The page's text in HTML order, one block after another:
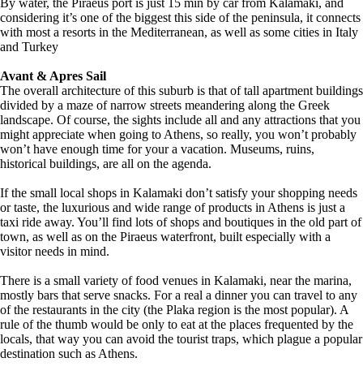
By water, the Piraeus port is just 15 min by car from Kalamaki, and
considering it’s one of the biggest this side of the peninsula, it connects
with most a resorts in the Mediterranean, as well as some cities in Italy
and Turkey
Avant & Apres Sail
The overall architecture of this suburb is that of tall apartment buildings
divided by a maze of narrow streets meandering along the Greek
landscape. Of course, the sights include all and any attractions that you
might appreciate when going to Athens, so really, you won’t probably
won’t have enough time for your a vacation. Museums, ruins,
historical buildings, are all on the agenda.
If the small local shops in Kalamaki don’t satisfy your shopping needs
or taste, the luxurious and wide range of products in Athens is just a
taxi ride away. You’ll find lots of shops and boutiques in the old part of
town, as well as on the Piraeus waterfront, built especially with a
visitor needs in mind.
There is a small variety of food venues in Kalamaki, near the marina,
mostly bars that serve snacks. For a real a dinner you can travel to any
of the restaurants in the city (the Plaka region is the most popular). A
rule of the thumb would be only to eat at the places frequented by the
locals, that way you can avoid the tourist traps, which plague a popular
destination such as Athens.